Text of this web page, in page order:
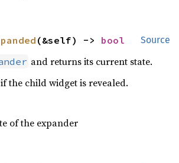
Source
(&self) -> bool
and returns its current state.
if the child widget is revealed.
of the expander